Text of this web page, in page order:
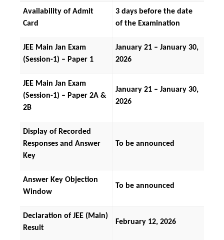
Availability of Admit
Card
3 days before the date
of the Examination
JEE Main Jan Exam
(Session-1) – Paper 1
January 21 – January 30,
2026
JEE Main Jan Exam
(Session-1) – Paper 2A &
2B
January 21 – January 30,
2026
Display of Recorded
Responses and Answer
Key
To be announced
Answer Key Objection
Window
To be announced
Declaration of JEE (Main)
Result
February 12, 2026